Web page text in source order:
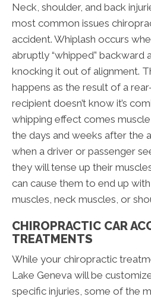
Neck, shoulder, and back
most common issues
accident. Whiplash occurs
abruptly “whipped” backward
knocking it out of alignment.
happens as the result of a
recipient doesn’t know it’s
whipping effect comes muscle
the days and weeks after the
when a driver or passenger
they will tense up their
can cause them to end up
muscles, neck muscles, or
CHIROPRACTIC CAR
TREATMENTS
While your chiropractic
Lake Geneva will be
specific injuries, some of the